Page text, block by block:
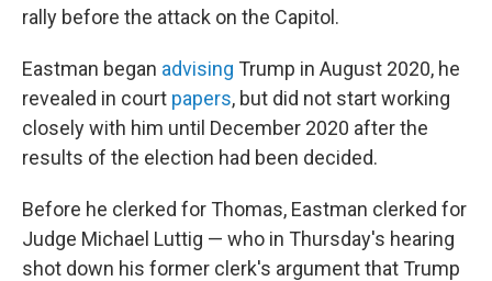
rally before the attack on the Capitol.
Eastman began advising Trump in August 2020, he
revealed in court papers, but did not start working
closely with him until December 2020 after the
results of the election had been decided.
Before he clerked for Thomas, Eastman clerked for
Judge Michael Luttig — who in Thursday's hearing
shot down his former clerk's argument that Trump